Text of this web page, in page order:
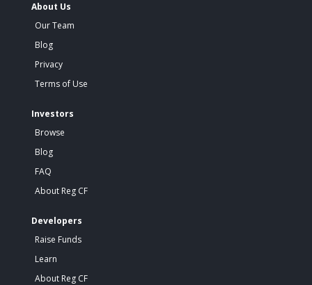
About Us
Our Team
Blog
Privacy
Terms of Use
Investors
Browse
Blog
FAQ
About Reg CF
Developers
Raise Funds
Learn
About Reg CF